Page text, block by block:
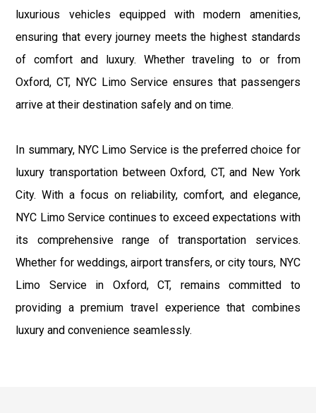
luxurious vehicles equipped with modern amenities,
ensuring that every journey meets the highest standards
of comfort and luxury. Whether traveling to or from
Oxford, CT, NYC Limo Service ensures that passengers
arrive at their destination safely and on time.
In summary, NYC Limo Service is the preferred choice for
luxury transportation between Oxford, CT, and New York
City. With a focus on reliability, comfort, and elegance,
NYC Limo Service continues to exceed expectations with
its comprehensive range of transportation services.
Whether for weddings, airport transfers, or city tours, NYC
Limo Service in Oxford, CT, remains committed to
providing a premium travel experience that combines
luxury and convenience seamlessly.